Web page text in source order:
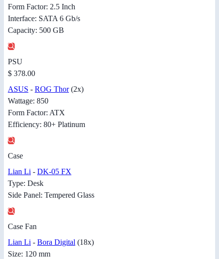
Form Factor: 2.5 Inch
Interface: SATA 6 Gb/s
Capacity: 500 GB
PSU
$ 378.00
ASUS - ROG Thor (2x)
Wattage: 850
Form Factor: ATX
Efficiency: 80+ Platinum
Case
Lian Li - DK-05 FX
Type: Desk
Side Panel: Tempered Glass
Case Fan
Lian Li - Bora Digital (18x)
Size: 120 mm